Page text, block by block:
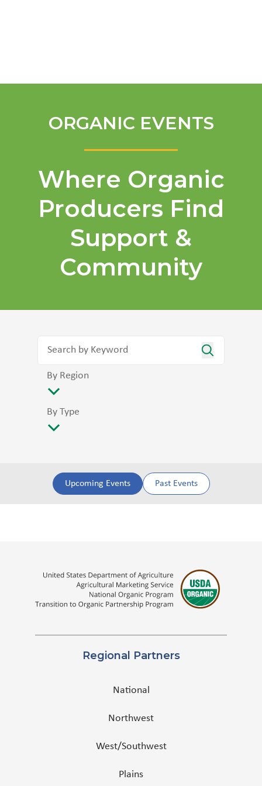
ORGANIC EVENTS
Where Organic
Producers Find
Support &
Community
By Region
By Type
Upcoming Events Past Events
Regional Partners
National
Northwest
West/Southwest
Plains